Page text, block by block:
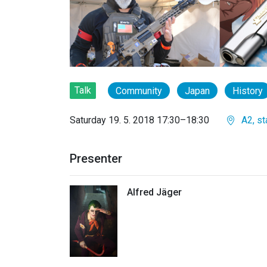
Talk Community Japan History
Saturday 19. 5. 2018 17:30–18:30 A2,
Presenter
Alfred Jäger